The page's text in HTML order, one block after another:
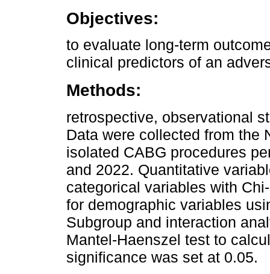
Objectives:
to evaluate long-term
clinical predictors of an
Methods:
retrospective, observational
Data were collected from the
isolated CABG procedures
and 2022. Quantitative
categorical variables with
for demographic variables
Subgroup and interaction
Mantel-Haenszel test to
significance was set at 0.05.